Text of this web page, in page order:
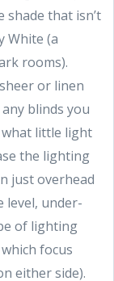
shade that isn’t
White (a
rooms).
or linen
blinds you
what little light
the lighting
just overhead
level, under-
of lighting
focus
either side).